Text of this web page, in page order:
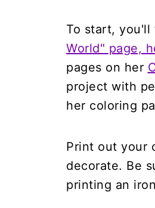
To start, you'll
World" page,
pages on her
project with
her coloring
Print out your
decorate. Be
printing an